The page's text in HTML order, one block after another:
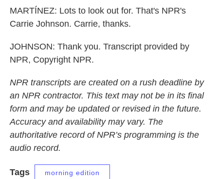
MARTÍNEZ: Lots to look out for. That's NPR's
Carrie Johnson. Carrie, thanks.
JOHNSON: Thank you. Transcript provided by
NPR, Copyright NPR.
NPR transcripts are created on a rush deadline by
an NPR contractor. This text may not be in its final
form and may be updated or revised in the future.
Accuracy and availability may vary. The
authoritative record of NPR’s programming is the
audio record.
Tags morning edition